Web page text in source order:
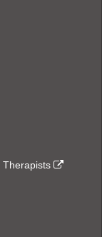
Therapists